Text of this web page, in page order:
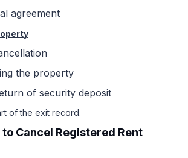
agreement
the property
of security deposit
of the exit record.
to Cancel Registered Rent